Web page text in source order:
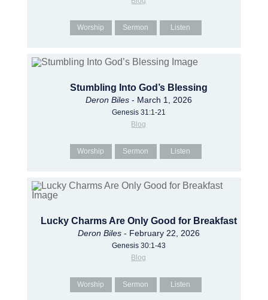
Worship Sermon Listen
Stumbling Into God’s Blessing
Deron Biles- March 1, 2026
Genesis 31:1-21
Blog
Worship Sermon Listen
Lucky Charms Are Only Good for Breakfast
Deron Biles- February 22, 2026
Genesis 30:1-43
Blog
Worship Sermon Listen